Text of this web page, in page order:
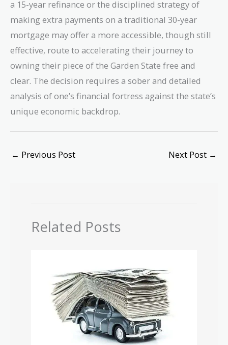
a 15-year refinance or the disciplined strategy of
making extra payments on a traditional 30-year
mortgage may offer a more accessible, though still
effective, route to accelerating their journey to
owning their piece of the Garden State free and
clear. The decision requires a sober and detailed
analysis of one’s financial fortress against the state’s
unique economic backdrop.
← Previous Post Next Post →
Related Posts